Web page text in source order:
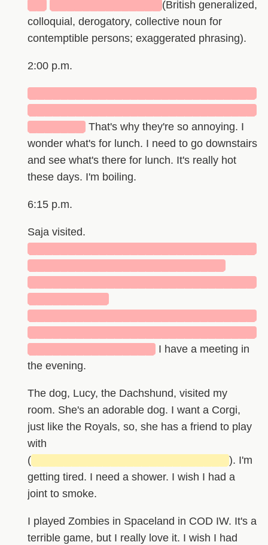
(British generalized,
colloquial, derogatory, collective noun for
contemptible persons; exaggerated phrasing).
2:00 p.m.
That's why they're so annoying. I
wonder what's for lunch. I need to go downstairs
and see what's there for lunch. It's really hot
these days. I'm boiling.
6:15 p.m.
Saja visited.
I have a meeting in
the evening.
The dog, Lucy, the Dachshund, visited my
room. She's an adorable dog. I want a Corgi,
just like the Royals, so, she has a friend to play
with
(
). I'm
getting tired. I need a shower. I wish I had a
joint to smoke.
I played Zombies in Spaceland in COD IW. It's a
terrible game, but I really love it. I wish I had